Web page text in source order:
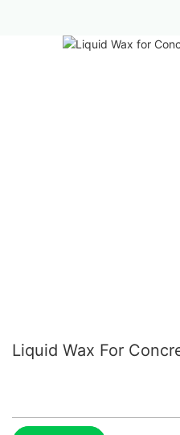
Liquid Wax For